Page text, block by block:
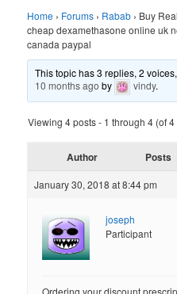
Home › Forums › Rabab › Buy
cheap dexamethasone online uk
canada paypal
This topic has 3 replies, 2
10 months ago by vindy.
Viewing 4 posts - 1 through 4 (of 4
Author Posts
January 30, 2018 at 8:44 pm
joseph
Participant